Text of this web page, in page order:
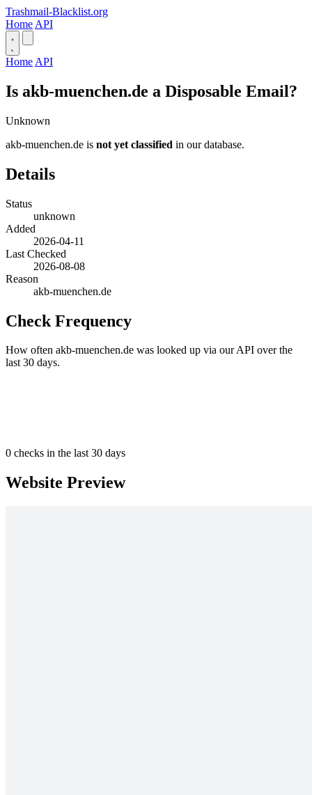
Trashmail-Blacklist.org
Home API
Home API
Is akb-muenchen.de a Disposable Email?
Unknown
akb-muenchen.de is not yet classified in our database.
Details
Status
unknown
Added
2026-04-11
Last Checked
2026-08-08
Reason
akb-muenchen.de
Check Frequency
How often akb-muenchen.de was looked up via our API over the
last 30 days.
0 checks in the last 30 days
Website Preview